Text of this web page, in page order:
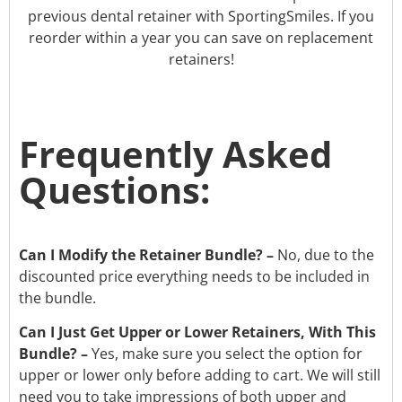
previous dental retainer with SportingSmiles. If you
reorder within a year you can save on replacement
retainers!
Frequently Asked
Questions:
Can I Modify the Retainer Bundle? – No, due to the
discounted price everything needs to be included in
the bundle.
Can I Just Get Upper or Lower Retainers, With This
Bundle? –Yes, make sure you select the option for
upper or lower only before adding to cart. We will still
need you to take impressions of both upper and